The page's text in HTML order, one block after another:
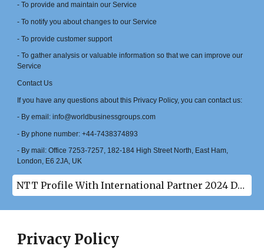
- To provide and maintain our Service
- To notify you about changes to our Service
- To provide customer support
- To gather analysis or valuable information so that we can improve our
Service
Contact Us
If you have any questions about this Privacy Policy, you can contact us:
- By email: info@worldbusinessgroups.com
- By phone number: +44-7438374893
- By mail: Office 7253-7257, 182-184 High Street North, East Ham,
London, E6 2JA, UK
NTT Profile With International Partner 2024 Download(pdf)
Privacy Policy